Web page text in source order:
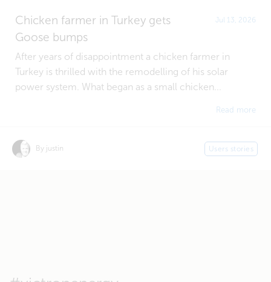
Chicken farmer in Turkey gets
Goose bumps
Jul 13, 2026
After years of disappointment a chicken farmer in
Turkey is thrilled with the remodelling of his solar
power system. What began as a small chicken...
Read more
By justin Users stories